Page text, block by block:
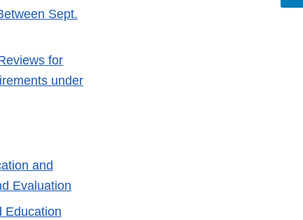
Sept.
for
under
and
Evaluation
Education